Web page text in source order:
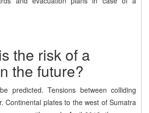
the risk of a
the future?
predicted. Tensions between colliding
Continental plates to the west of Sumatra